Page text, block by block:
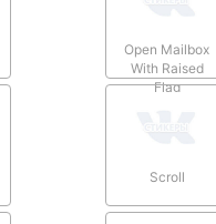
Open Mailbox
With Raised
Flag
Scroll